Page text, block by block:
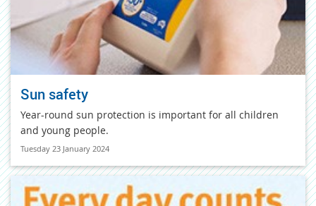
Sun safety
Year-round sun protection is important for all children
and young people.
Tuesday 23 January 2024